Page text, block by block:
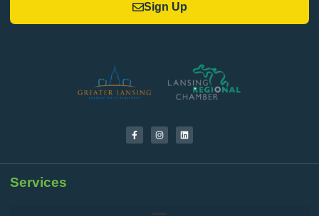
Sign Up
Services